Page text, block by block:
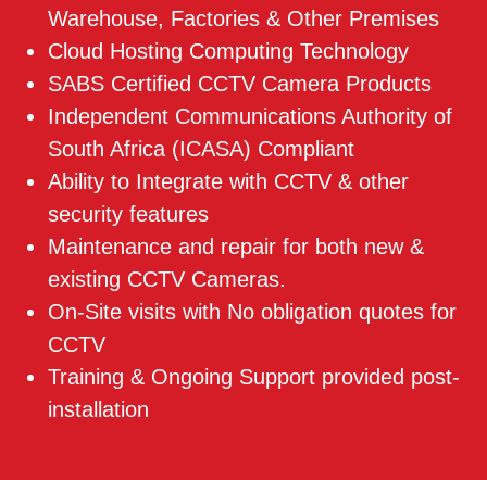
Warehouse, Factories & Other Premises
Cloud Hosting Computing Technology
SABS Certified CCTV Camera Products
Independent Communications Authority of
South Africa (ICASA) Compliant
Ability to Integrate with CCTV & other
security features
Maintenance and repair for both new &
existing CCTV Cameras.
On-Site visits with No obligation quotes for
CCTV
Training & Ongoing Support provided post-
installation